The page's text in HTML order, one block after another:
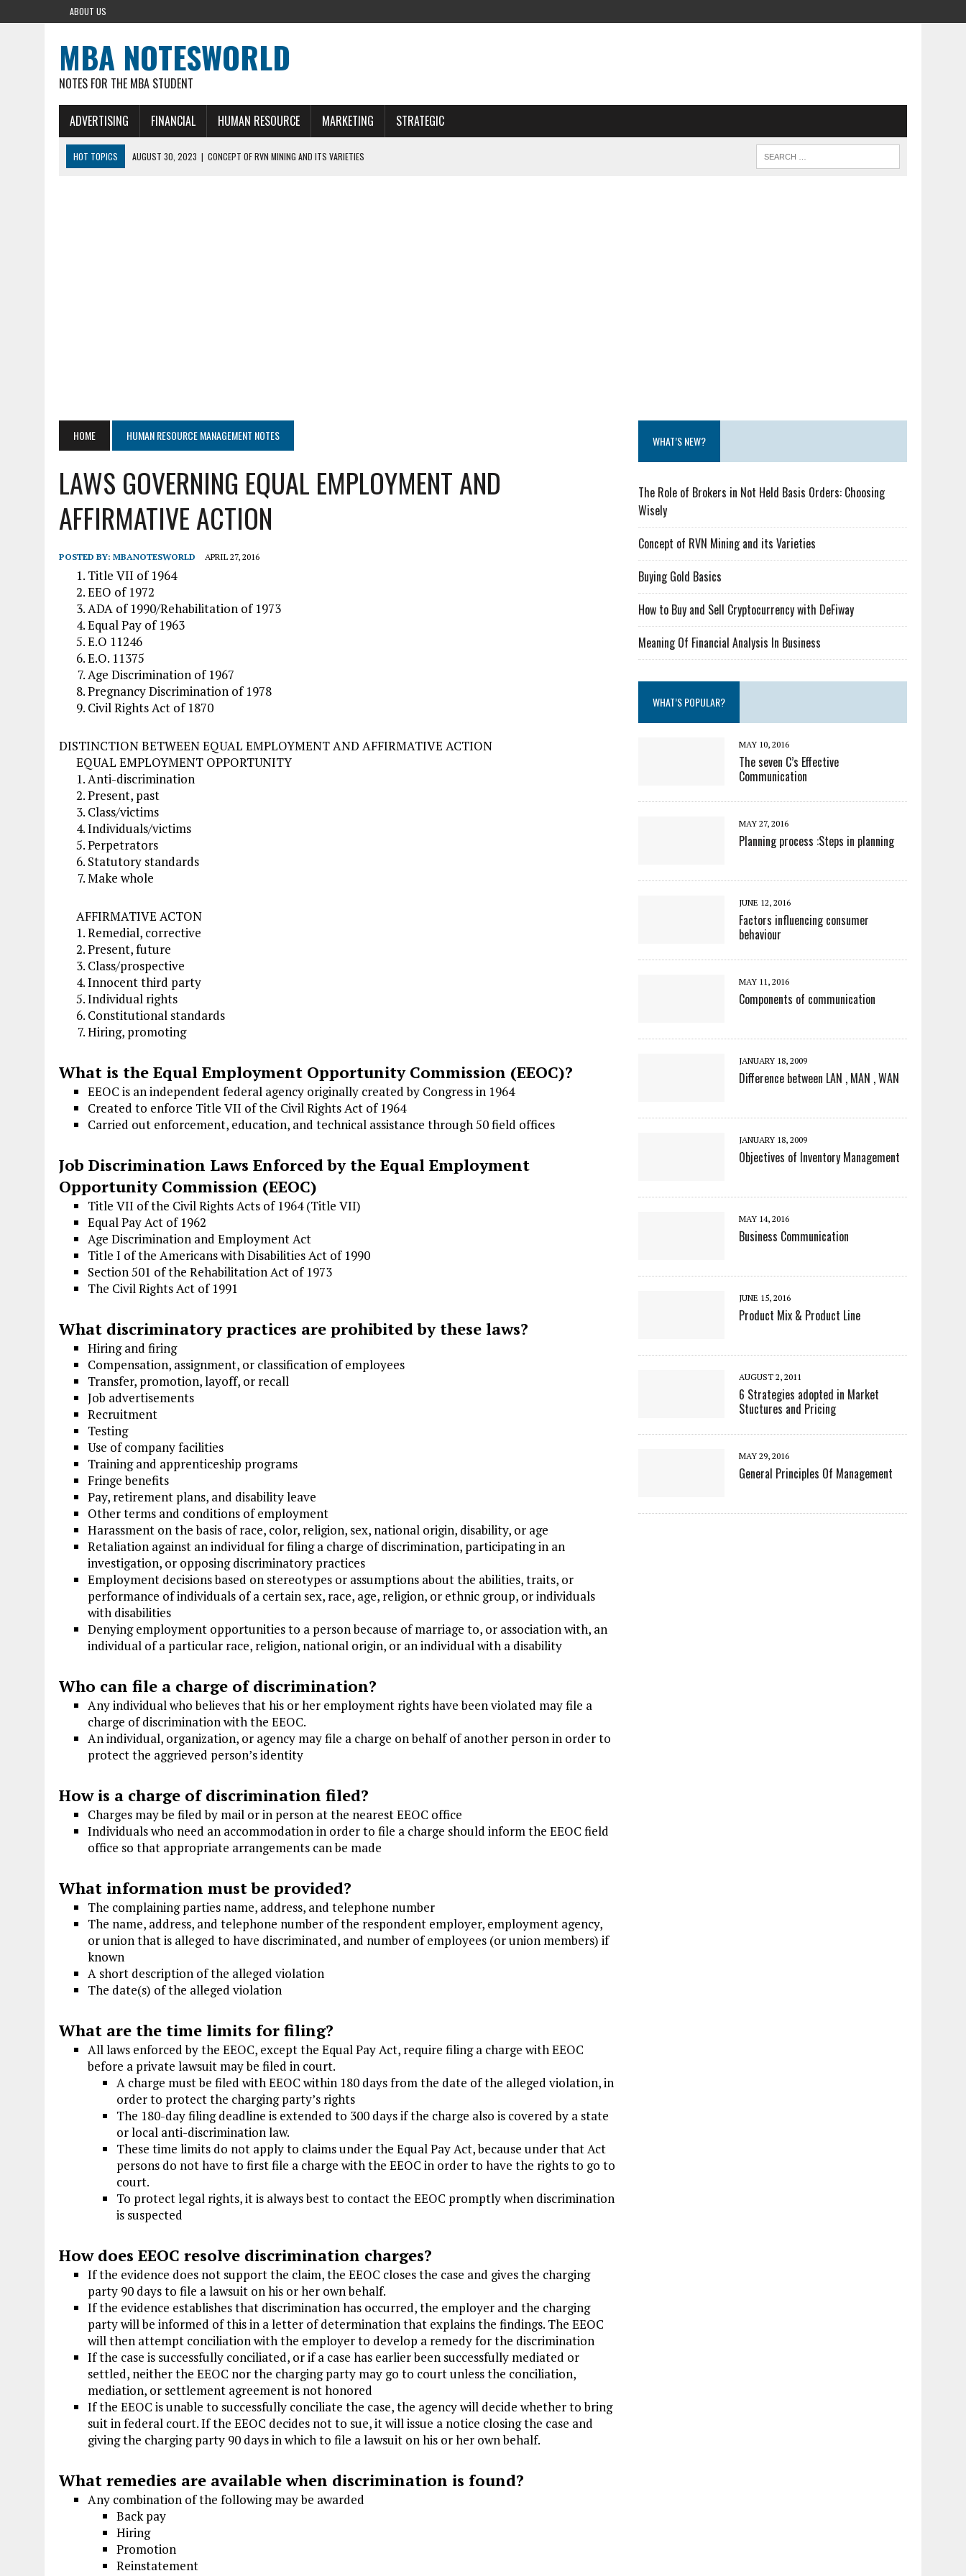
ABOUT US
MBA NOTESWORLD
NOTES FOR THE MBA STUDENT
ADVERTISING FINANCIAL HUMAN RESOURCE MARKETING STRATEGIC
HOT TOPICS AUGUST 30, 2023 | CONCEPT OF RVN MINING AND ITS VARIETIES
HOME HUMAN RESOURCE MANAGEMENT NOTES
LAWS GOVERNING EQUAL EMPLOYMENT AND
AFFIRMATIVE ACTION
POSTED BY: MBANOTESWORLD APRIL 27, 2016
Title VII of 1964
EEO of 1972
ADA of 1990/Rehabilitation of 1973
Equal Pay of 1963
E.O 11246
E.O. 11375
Age Discrimination of 1967
Pregnancy Discrimination of 1978
Civil Rights Act of 1870
DISTINCTION BETWEEN EQUAL EMPLOYMENT AND AFFIRMATIVE ACTION
EQUAL EMPLOYMENT OPPORTUNITY
Anti-discrimination
Present, past
Class/victims
Individuals/victims
Perpetrators
Statutory standards
Make whole
AFFIRMATIVE ACTON
Remedial, corrective
Present, future
Class/prospective
Innocent third party
Individual rights
Constitutional standards
Hiring, promoting
What is the Equal Employment Opportunity Commission (EEOC)?
EEOC is an independent federal agency originally created by Congress in 1964
Created to enforce Title VII of the Civil Rights Act of 1964
Carried out enforcement, education, and technical assistance through 50 field offices
Job Discrimination Laws Enforced by the Equal Employment
Opportunity Commission (EEOC)
Title VII of the Civil Rights Acts of 1964 (Title VII)
Equal Pay Act of 1962
Age Discrimination and Employment Act
Title I of the Americans with Disabilities Act of 1990
Section 501 of the Rehabilitation Act of 1973
The Civil Rights Act of 1991
What discriminatory practices are prohibited by these laws?
Hiring and firing
Compensation, assignment, or classification of employees
Transfer, promotion, layoff, or recall
Job advertisements
Recruitment
Testing
Use of company facilities
Training and apprenticeship programs
Fringe benefits
Pay, retirement plans, and disability leave
Other terms and conditions of employment
Harassment on the basis of race, color, religion, sex, national origin, disability, or age
Retaliation against an individual for filing a charge of discrimination, participating in an
investigation, or opposing discriminatory practices
Employment decisions based on stereotypes or assumptions about the abilities, traits, or
performance of individuals of a certain sex, race, age, religion, or ethnic group, or individuals
with disabilities
Denying employment opportunities to a person because of marriage to, or association with, an
individual of a particular race, religion, national origin, or an individual with a disability
Who can file a charge of discrimination?
Any individual who believes that his or her employment rights have been violated may file a
charge of discrimination with the EEOC.
An individual, organization, or agency may file a charge on behalf of another person in order to
protect the aggrieved person’s identity
How is a charge of discrimination filed?
Charges may be filed by mail or in person at the nearest EEOC office
Individuals who need an accommodation in order to file a charge should inform the EEOC field
office so that appropriate arrangements can be made
What information must be provided?
The complaining parties name, address, and telephone number
The name, address, and telephone number of the respondent employer, employment agency,
or union that is alleged to have discriminated, and number of employees (or union members) if
known
A short description of the alleged violation
The date(s) of the alleged violation
What are the time limits for filing?
All laws enforced by the EEOC, except the Equal Pay Act, require filing a charge with EEOC
before a private lawsuit may be filed in court.
A charge must be filed with EEOC within 180 days from the date of the alleged violation, in
order to protect the charging party’s rights
The 180-day filing deadline is extended to 300 days if the charge also is covered by a state
or local anti-discrimination law.
These time limits do not apply to claims under the Equal Pay Act, because under that Act
persons do not have to first file a charge with the EEOC in order to have the rights to go to
court.
To protect legal rights, it is always best to contact the EEOC promptly when discrimination
is suspected
How does EEOC resolve discrimination charges?
If the evidence does not support the claim, the EEOC closes the case and gives the charging
party 90 days to file a lawsuit on his or her own behalf.
If the evidence establishes that discrimination has occurred, the employer and the charging
party will be informed of this in a letter of determination that explains the findings. The EEOC
will then attempt conciliation with the employer to develop a remedy for the discrimination
If the case is successfully conciliated, or if a case has earlier been successfully mediated or
settled, neither the EEOC nor the charging party may go to court unless the conciliation,
mediation, or settlement agreement is not honored
If the EEOC is unable to successfully conciliate the case, the agency will decide whether to bring
suit in federal court. If the EEOC decides not to sue, it will issue a notice closing the case and
giving the charging party 90 days in which to file a lawsuit on his or her own behalf.
What remedies are available when discrimination is found?
Any combination of the following may be awarded
Back pay
Hiring
Promotion
Reinstatement
WHAT’S NEW?
The Role of Brokers in Not Held Basis Orders: Choosing
Wisely
Concept of RVN Mining and its Varieties
Buying Gold Basics
How to Buy and Sell Cryptocurrency with DeFiway
Meaning Of Financial Analysis In Business
WHAT’S POPULAR?
MAY 10, 2016
The seven C’s Effective
Communication
MAY 27, 2016
Planning process :Steps in planning
JUNE 12, 2016
Factors influencing consumer
behaviour
MAY 11, 2016
Components of communication
JANUARY 18, 2009
Difference between LAN , MAN , WAN
JANUARY 18, 2009
Objectives of Inventory Management
MAY 14, 2016
Business Communication
JUNE 15, 2016
Product Mix & Product Line
AUGUST 2, 2011
6 Strategies adopted in Market
Stuctures and Pricing
MAY 29, 2016
General Principles Of Management